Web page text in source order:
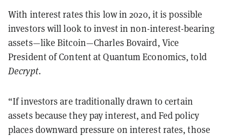
With interest rates this low in 2020, it is possible
investors will look to invest in non-interest-bearing
assets—like Bitcoin—Charles Bovaird, Vice
President of Content at Quantum Economics, told
Decrypt.
“If investors are traditionally drawn to certain
assets because they pay interest, and Fed policy
places downward pressure on interest rates, those